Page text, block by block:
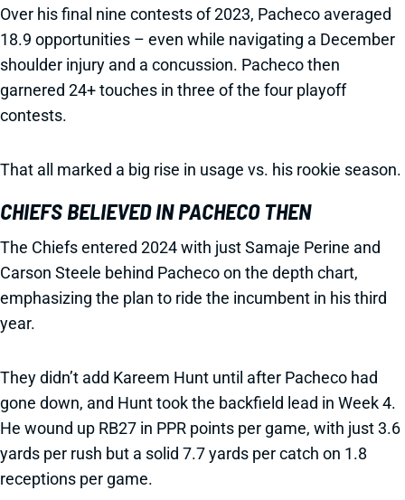
Over his final nine contests of 2023, Pacheco averaged
18.9 opportunities – even while navigating a December
shoulder injury and a concussion. Pacheco then
garnered 24+ touches in three of the four playoff
contests.
That all marked a big rise in usage vs. his rookie season.
CHIEFS BELIEVED IN PACHECO THEN
The Chiefs entered 2024 with just Samaje Perine and
Carson Steele behind Pacheco on the depth chart,
emphasizing the plan to ride the incumbent in his third
year.
They didn’t add Kareem Hunt until after Pacheco had
gone down, and Hunt took the backfield lead in Week 4.
He wound up RB27 in PPR points per game, with just 3.6
yards per rush but a solid 7.7 yards per catch on 1.8
receptions per game.